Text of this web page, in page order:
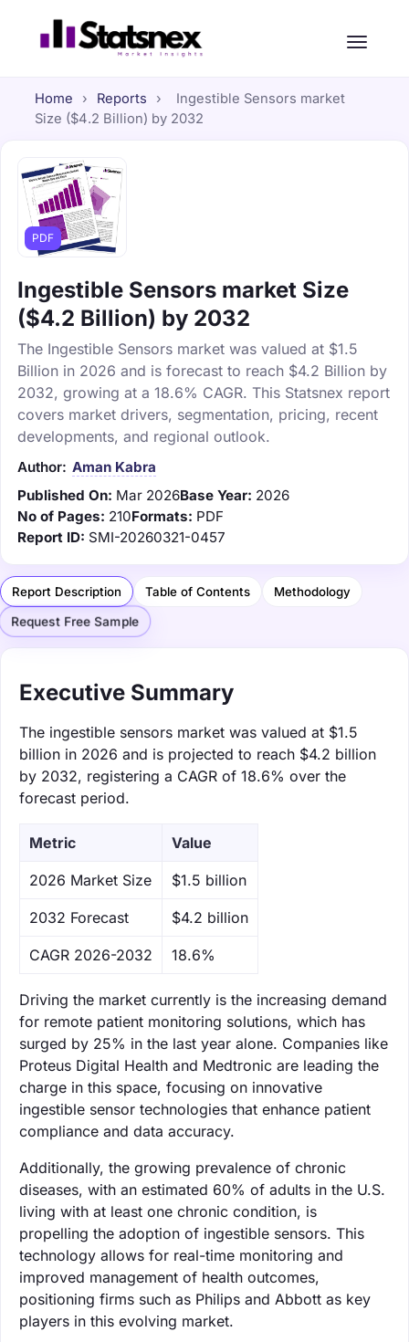
Home › Reports ›
Ingestible Sensors market
Size ($4.2 Billion) by 2032
PDF
Ingestible Sensors market Size
($4.2 Billion) by 2032
The Ingestible Sensors market was valued at $1.5
Billion in 2026 and is forecast to reach $4.2 Billion by
2032, growing at a 18.6% CAGR. This Statsnex report
covers market drivers, segmentation, pricing, recent
developments, and regional outlook.
Author: Aman Kabra
Published On: Mar 2026Base Year: 2026
No of Pages: 210Formats: PDF
Report ID: SMI-20260321-0457
Report Description Table of Contents Methodology
Request Free Sample
Executive Summary
The ingestible sensors market was valued at $1.5
billion in 2026 and is projected to reach $4.2 billion
by 2032, registering a CAGR of 18.6% over the
forecast period.
Metric Value
‌2026 Market Size $1.5 billion
‌2032 Forecast $4.2 billion
CAGR 2026-2032 18.6%
Driving the market currently is the increasing demand
for remote patient monitoring solutions, which has
surged by 25% in the last year alone. Companies like
Proteus Digital Health and Medtronic are leading the
charge in this space, focusing on innovative
ingestible sensor technologies that enhance patient
compliance and data accuracy.
Additionally, the growing prevalence of chronic
diseases, with an estimated 60% of adults in the U.S.
living with at least one chronic condition, is
propelling the adoption of ingestible sensors. This
technology allows for real-time monitoring and
improved management of health outcomes,
positioning firms such as Philips and Abbott as key
players in this evolving market.